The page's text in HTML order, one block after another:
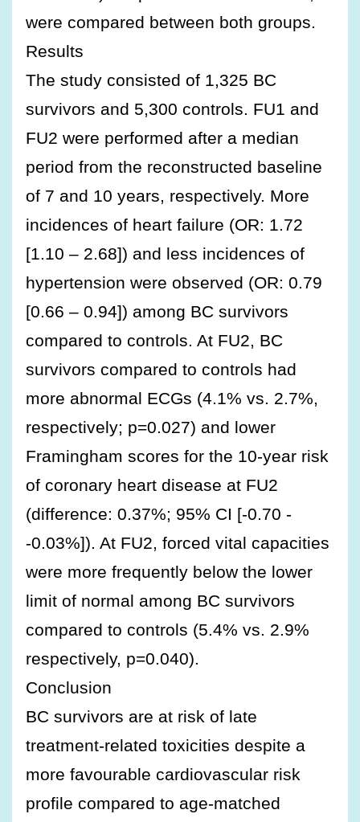
were compared between both groups.
Results
The study consisted of 1,325 BC
survivors and 5,300 controls. FU1 and
FU2 were performed after a median
period from the reconstructed baseline
of 7 and 10 years, respectively. More
incidences of heart failure (OR: 1.72
[1.10 – 2.68]) and less incidences of
hypertension were observed (OR: 0.79
[0.66 – 0.94]) among BC survivors
compared to controls. At FU2, BC
survivors compared to controls had
more abnormal ECGs (4.1% vs. 2.7%,
respectively; p=0.027) and lower
Framingham scores for the 10-year risk
of coronary heart disease at FU2
(difference: 0.37%; 95% CI [-0.70 -
-0.03%]). At FU2, forced vital capacities
were more frequently below the lower
limit of normal among BC survivors
compared to controls (5.4% vs. 2.9%
respectively, p=0.040).
Conclusion
BC survivors are at risk of late
treatment-related toxicities despite a
more favourable cardiovascular risk
profile compared to age-matched